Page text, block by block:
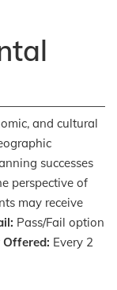
and cultural
successes
perspective of
may receive
Pass/Fail option
Offered: Every 2